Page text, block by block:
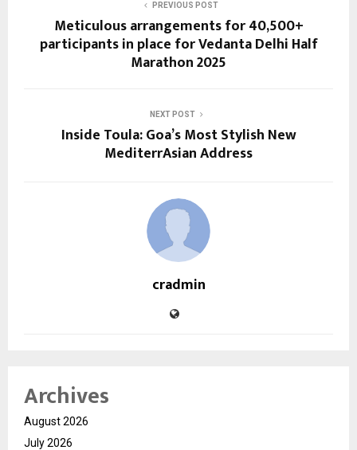
PREVIOUS POST
Meticulous arrangements for 40,500+
participants in place for Vedanta Delhi Half
Marathon 2025
NEXT POST
Inside Toula: Goa’s Most Stylish New
MediterrAsian Address
cradmin
Archives
August 2026
July 2026